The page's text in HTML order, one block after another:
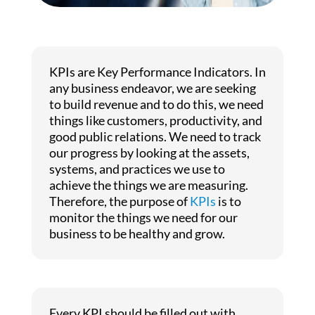
KPIs are Key Performance Indicators. In
any business endeavor, we are seeking
to build revenue and to do this, we need
things like customers, productivity, and
good public relations. We need to track
our progress by looking at the assets,
systems, and practices we use to
achieve the things we are measuring.
Therefore, the purpose of KPIs is to
monitor the things we need for our
business to be healthy and grow.